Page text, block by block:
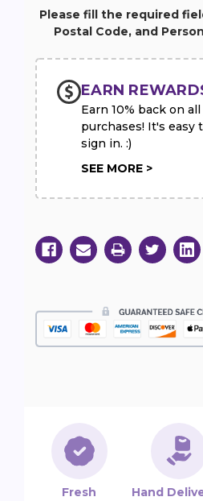
Please fill the required
Postal Code, and
EARN
Earn 10% back on
purchases! It's easy
sign in. :)
SEE MORE >
Fresh
Hand